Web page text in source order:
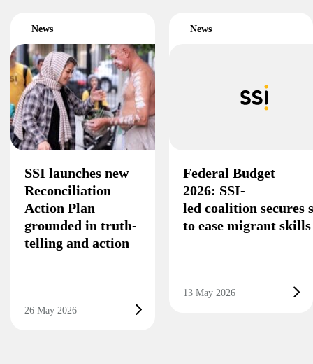
News
SSI launches new
Reconciliation
Action Plan
grounded in truth-
telling and action
26 May 2026
News
Federal Budget
2026: SSI-
led coalition secures
to ease migrant
13 May 2026